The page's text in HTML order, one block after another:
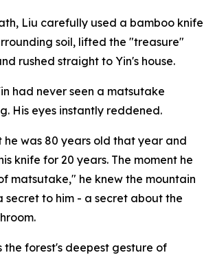
Liu carefully used a bamboo knife
soil, lifted the "treasure"
rushed straight to Yin's house.
had never seen a matsutake
His eyes instantly reddened.
he was 80 years old that year and
knife for 20 years. The moment he
matsutake," he knew the mountain
secret to him - a secret about the
forest's deepest gesture of